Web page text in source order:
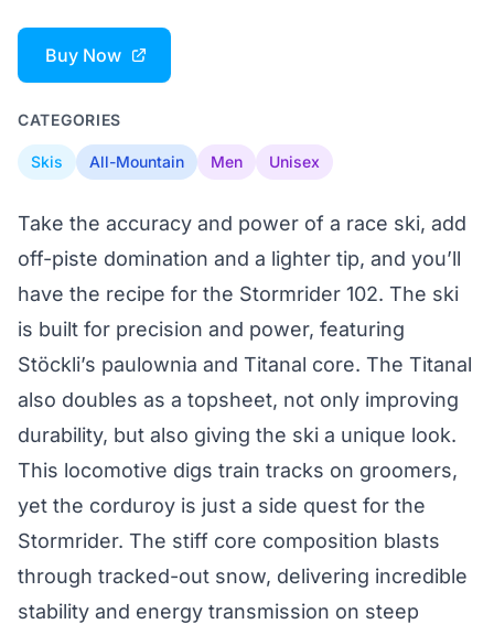
Buy Now
CATEGORIES
Skis All-Mountain Men Unisex
Take the accuracy and power of a race ski, add
off-piste domination and a lighter tip, and you’ll
have the recipe for the Stormrider 102. The ski
is built for precision and power, featuring
Stöckli’s paulownia and Titanal core. The Titanal
also doubles as a topsheet, not only improving
durability, but also giving the ski a unique look.
This locomotive digs train tracks on groomers,
yet the corduroy is just a side quest for the
Stormrider. The stiff core composition blasts
through tracked-out snow, delivering incredible
stability and energy transmission on steep